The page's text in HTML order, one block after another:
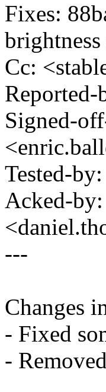
Fixes:
Cc:
Signed-
Tested-
Acked-
---
Changes
- Fixed
-